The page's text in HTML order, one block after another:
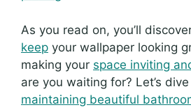
As you read on, you’ll
keep your wallpaper looking
making your space inviting
are you waiting for? Let’s
maintaining beautiful